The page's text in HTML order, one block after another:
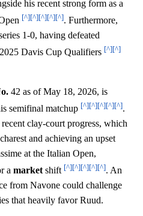
his recent strong form as a
[^][^][^][^][^]. Furthermore,
1-0, having defeated
Davis Cup Qualifiers [^][^]
42 as of May 18, 2026, is
semifinal matchup [^][^][^][^][^].
clay-court progress, which
and achieving an upset
at the Italian Open,
a market shift [^][^][^][^][^]. An
from Navone could challenge
that heavily favor Ruud.